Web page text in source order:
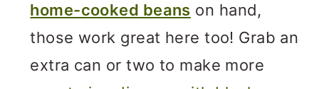
home-cooked beans on hand,
those work great here too! Grab an
extra can or two to make more